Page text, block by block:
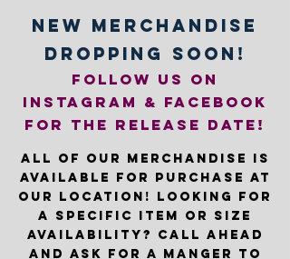
new merchandise
dropping soon!
follow us on
instagram & facebook
for the release date!
All of our merchandise is
available for purchase at
our location! Looking for
a specific item or size
availability? Call ahead
and ask for a manger to